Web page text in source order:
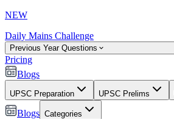
NEW
Daily Mains Challenge
Previous Year Questions
Pricing
Blogs
UPSC Preparation UPSC Prelims
Blogs Categories